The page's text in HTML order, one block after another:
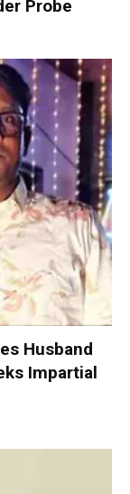
Probe
Husband
Impartial